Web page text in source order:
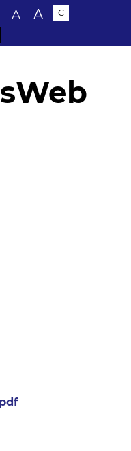
size:
A A C